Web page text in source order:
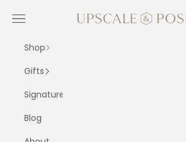
Upscale and Posh
Navigation menu
Shop
Gifts
Signature
Blog